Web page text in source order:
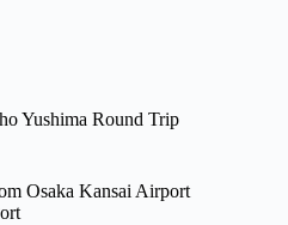
Yushima Round Trip
Osaka Kansai Airport